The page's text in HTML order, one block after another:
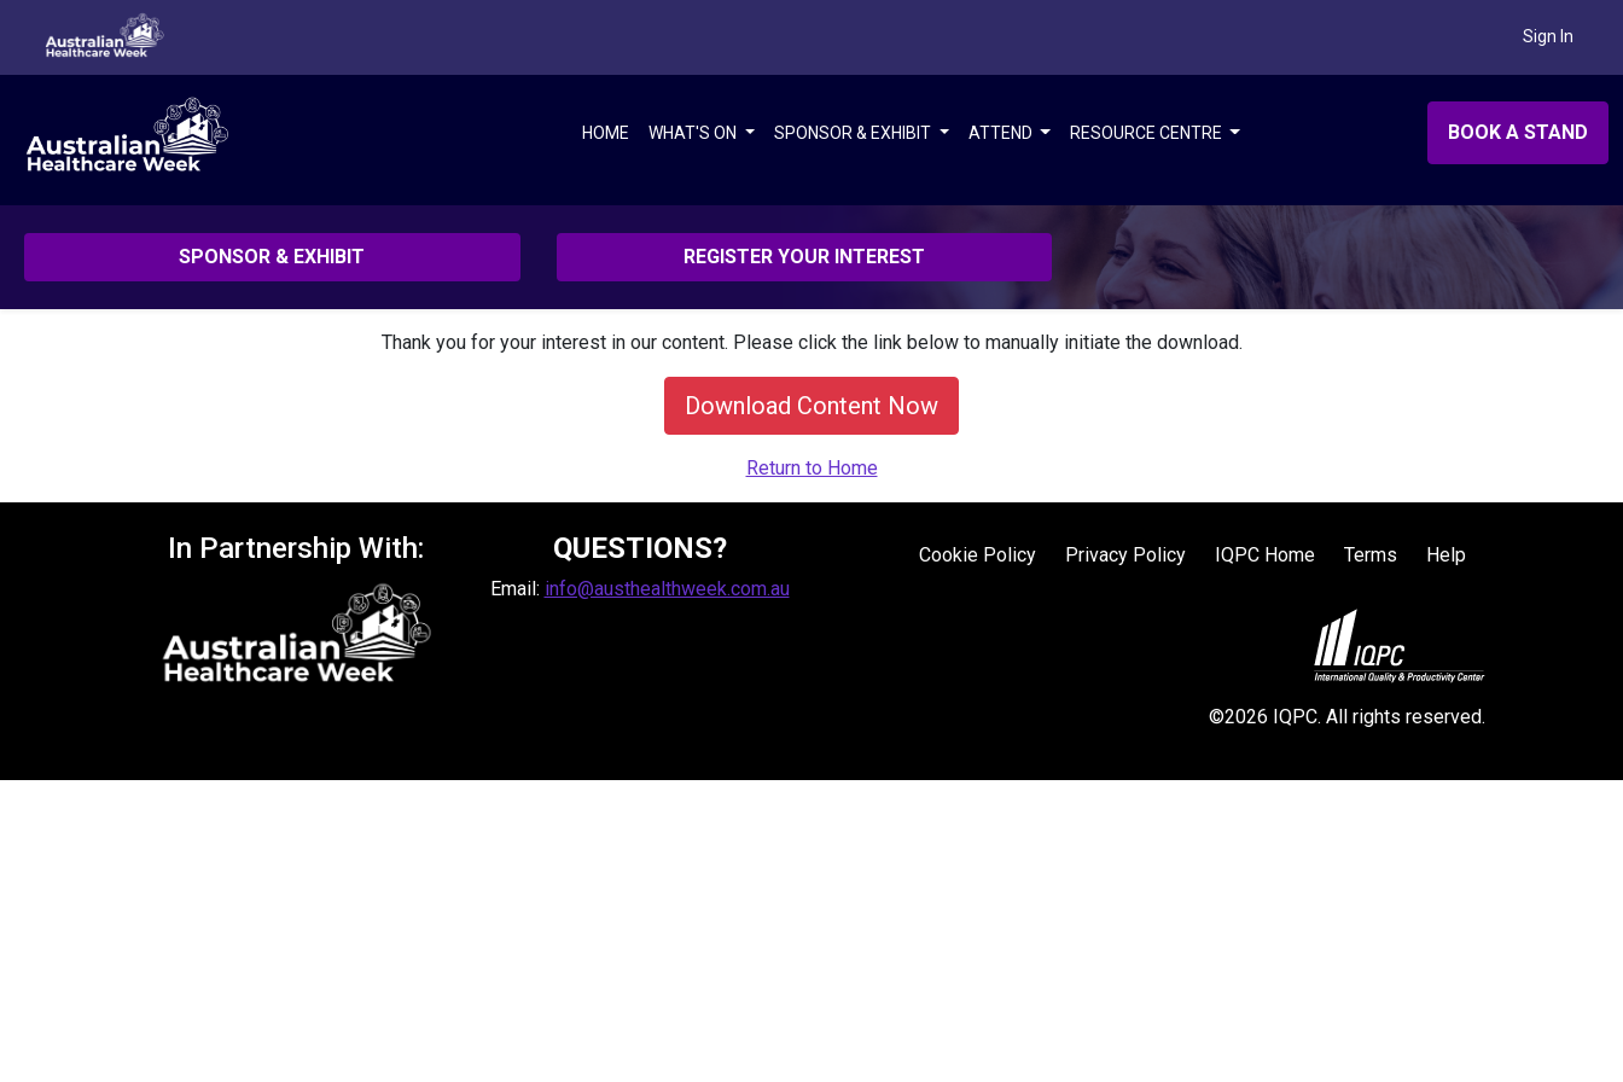
Sign In
HOME WHAT'S ON SPONSOR & EXHIBIT ATTEND RESOURCE CENTRE BOOK A STAND
SPONSOR & EXHIBIT REGISTER YOUR INTEREST
Thank you for your interest in our content. Please click the link below to manually initiate the download.
Download Content Now
Return to Home
In Partnership With: QUESTIONS?
Email: info@austhealthweek.com.au
Cookie Policy Privacy Policy IQPC Home Terms Help
©2026 IQPC. All rights reserved.